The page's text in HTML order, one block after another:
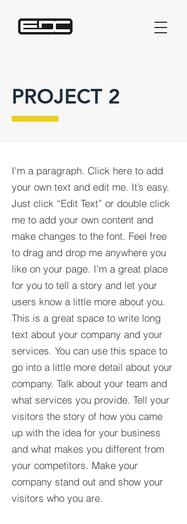
I'm a paragraph. Click here to add
your own text and edit me. It’s easy.
Just click “Edit Text” or double click
me to add your own content and
make changes to the font. Feel free
to drag and drop me anywhere you
like on your page. I’m a great place
for you to tell a story and let your
users know a little more about you.​
This is a great space to write long
text about your company and your
services. You can use this space to
go into a little more detail about your
company. Talk about your team and
what services you provide. Tell your
visitors the story of how you came
up with the idea for your business
and what makes you different from
your competitors. Make your
company stand out and show your
visitors who you are.
PROJECT 2